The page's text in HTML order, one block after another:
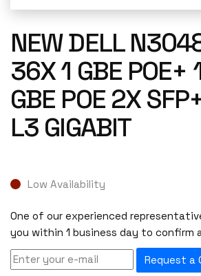
NEW DELL
36X 1 GBE POE+
GBE POE 2X
L3 GIGABIT
Low Availability
One of our experienced
you within 1 business day to confirm
Request a